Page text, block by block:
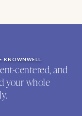
KNOWNWELL.
centered, and
your whole